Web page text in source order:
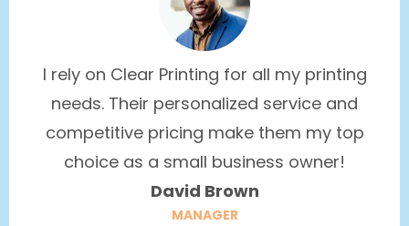
I rely on Clear Printing for all my printing
needs. Their personalized service and
competitive pricing make them my top
choice as a small business owner!
David Brown
MANAGER